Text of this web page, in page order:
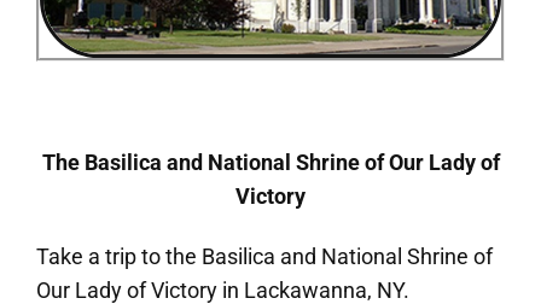
The Basilica and National Shrine of Our Lady of
Victory
Take a trip to the Basilica and National Shrine of
Our Lady of Victory in Lackawanna, NY.